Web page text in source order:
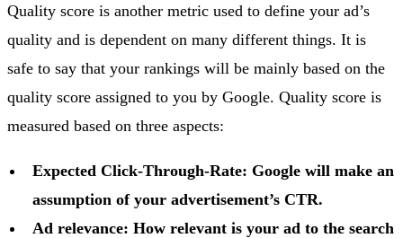
Quality score is another metric used to define your ad’s
quality and is dependent on many different things. It is
safe to say that your rankings will be mainly based on the
quality score assigned to you by Google. Quality score is
measured based on three aspects:
Expected Click-Through-Rate: Google will make an
assumption of your advertisement’s CTR.
Ad relevance: How relevant is your ad to the search